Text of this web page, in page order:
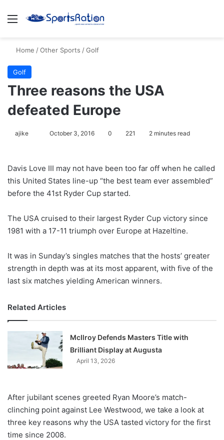
Menu
Home /Other Sports /Golf
Golf
Three reasons the USA
defeated Europe
ajike
l
o
w
n
X
October 3, 2016 0 221 2 minutes read
Davis Love III may not have been too far off when he called
this United States line-up “the best team ever assembled”
before the 41st Ryder Cup started.
The USA cruised to their largest Ryder Cup victory since
1981 with a 17-11 triumph over Europe at Hazeltine.
It was in Sunday’s singles matches that the hosts’ greater
strength in depth was at its most apparent, with five of the
last six matches yielding American winners.
Related Articles
McIlroy Defends Masters Title with
Brilliant Display at Augusta
April 13, 2026
After jubilant scenes greeted Ryan Moore’s match-
clinching point against Lee Westwood, we take a look at
three key reasons why the USA tasted victory for the first
time since 2008.